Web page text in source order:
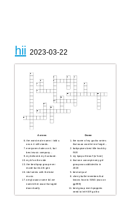
hii 2023-03-22
Across
the worst male name. i told u
once. it still stands.
everyones hates on it, but
best music company...
my beloved. my husband.
my bf on the side
the best kpop group ever
made but its 4th gen
idol series with the best
music
omg! asaos name b4 we
named her asao that aged
down badly
Down
the name of my gacha series
that asao wont let me forget...
babyspices best title track by
FAR
my kpop ult bias!! (iz*one)
that one concept every girl
group was addicted to in
2020
best seiyuu!
cherry bullet members that
knows how to SING (was on
gp999)
best group ever kpoppies
need to let HER go tho
best number for a kpop lineup